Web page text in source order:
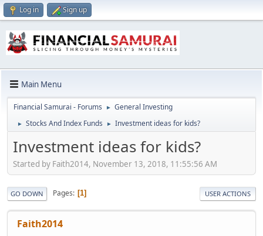
Log in Sign up
Main Menu
Financial Samurai - Forums ► General Investing
► Stocks And Index Funds ► Investment ideas for kids?
Investment ideas for kids?
Started by Faith2014, November 13, 2018, 11:55:56 AM
GO DOWN Pages 1 USER ACTIONS
Faith2014